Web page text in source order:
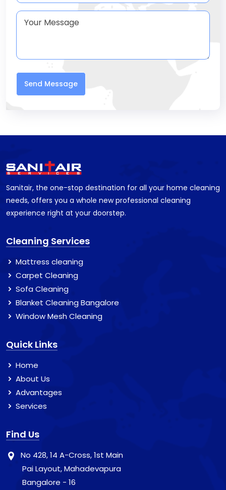
Send Message
Sanitair, the one-stop destination for all your home cleaning
needs, offers you a whole new professional cleaning
experience right at your doorstep.
Cleaning Services
Mattress cleaning
Carpet Cleaning
Sofa Cleaning
Blanket Cleaning Bangalore
Window Mesh Cleaning
Quick Links
Home
About Us
Advantages
Services
Find Us
No 428, 14 A-Cross, 1st Main
Pai Layout, Mahadevapura
Bangalore - 16